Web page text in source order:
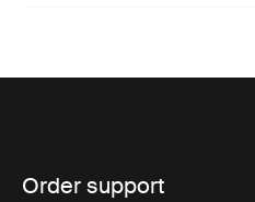
Order support